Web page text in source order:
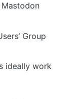
Group
ideally work